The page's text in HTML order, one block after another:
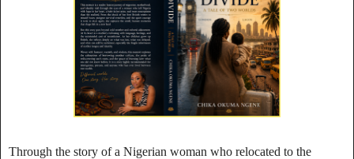
Through the story of a Nigerian woman who relocated to the